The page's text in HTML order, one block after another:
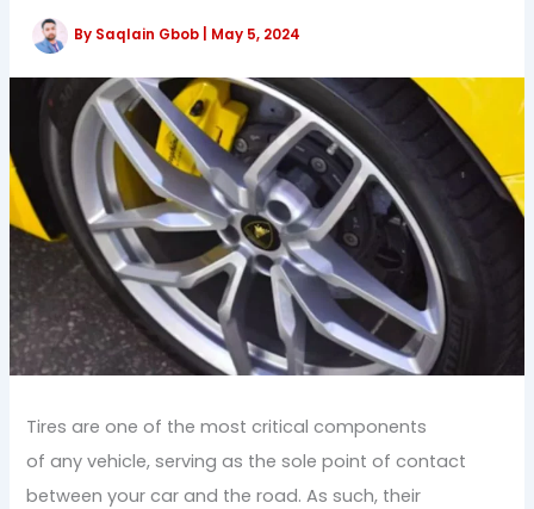
By Saqlain Gbob May 5, 2024
Tires are one of the most critical components
of any vehicle, serving as the sole point of contact
between your car and the road. As such, their